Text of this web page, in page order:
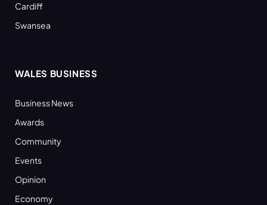
Cardiff
Swansea
WALES BUSINESS
Business News
Awards
Community
Events
Opinion
Economy